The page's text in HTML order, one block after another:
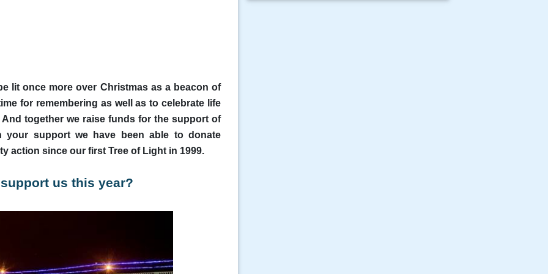
lit once more over Christmas as a beacon of
for remembering as well as to celebrate life
together we raise funds for the support of
your support we have been able to donate
action since our first Tree of Light in 1999.
us this year?